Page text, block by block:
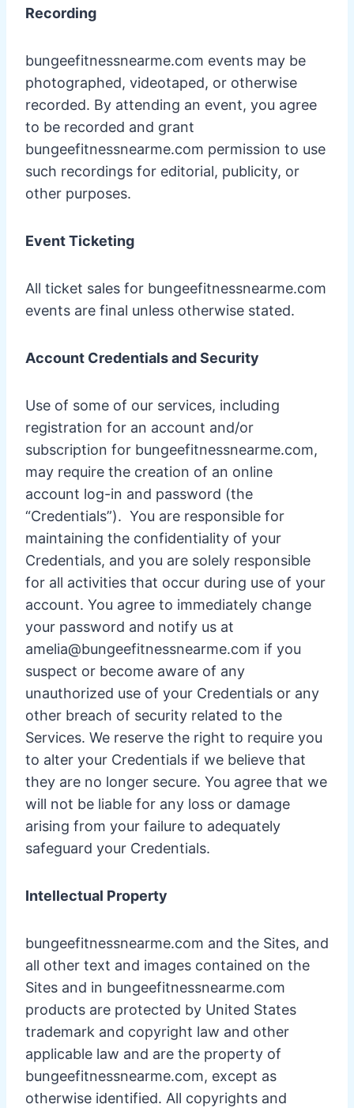
Recording
bungeefitnessnearme.com events may be
photographed, videotaped, or otherwise
recorded. By attending an event, you agree
to be recorded and grant
bungeefitnessnearme.com permission to use
such recordings for editorial, publicity, or
other purposes.
Event Ticketing
All ticket sales for bungeefitnessnearme.com
events are final unless otherwise stated.
Account Credentials and Security
Use of some of our services, including
registration for an account and/or
subscription for bungeefitnessnearme.com,
may require the creation of an online
account log-in and password (the
“Credentials”). You are responsible for
maintaining the confidentiality of your
Credentials, and you are solely responsible
for all activities that occur during use of your
account. You agree to immediately change
your password and notify us at
amelia@bungeefitnessnearme.com if you
suspect or become aware of any
unauthorized use of your Credentials or any
other breach of security related to the
Services. We reserve the right to require you
to alter your Credentials if we believe that
they are no longer secure. You agree that we
will not be liable for any loss or damage
arising from your failure to adequately
safeguard your Credentials.
Intellectual Property
bungeefitnessnearme.com and the Sites, and
all other text and images contained on the
Sites and in bungeefitnessnearme.com
products are protected by United States
trademark and copyright law and other
applicable law and are the property of
bungeefitnessnearme.com, except as
otherwise identified. All copyrights and